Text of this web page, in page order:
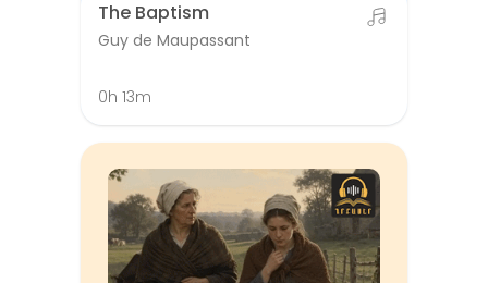
The Baptism
Guy de Maupassant
0h 13m